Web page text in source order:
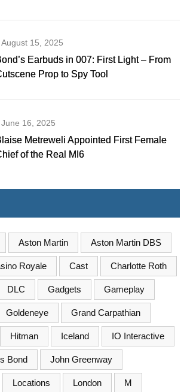
August 15, 2025
Earbuds in 007: First Light – From
Prop to Spy Tool
June 16, 2025
Metreweli Appointed First Female
of the Real MI6
Aston Martin Aston Martin DBS
Royale Cast Charlotte Roth
DLC Gadgets Gameplay
Goldeneye Grand Carpathian
Hitman Iceland IO Interactive
Bond John Greenway
Locations London M